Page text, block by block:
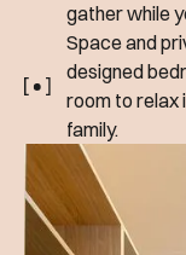
gather while
Space and
designed
room to relax
family.